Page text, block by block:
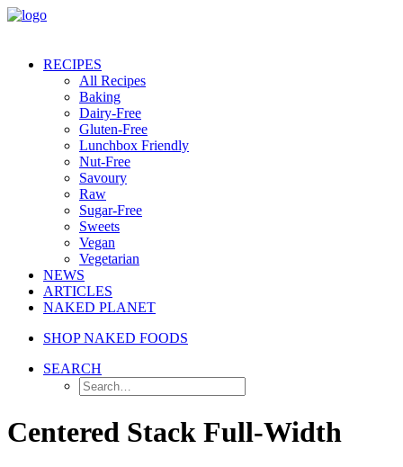
RECIPES
All Recipes
Baking
Dairy-Free
Gluten-Free
Lunchbox Friendly
Nut-Free
Savoury
Raw
Sugar-Free
Sweets
Vegan
Vegetarian
NEWS
ARTICLES
NAKED PLANET
SHOP NAKED FOODS
SEARCH
Centered Stack Full-Width